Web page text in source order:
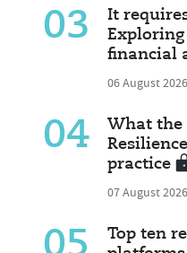
03
It
Exploring
financial
06 August 2026
04
What the
practice
07 August
Top ten